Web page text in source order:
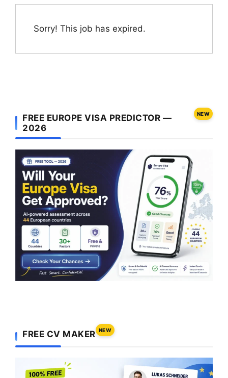
Sorry! This job has expired.
FREE EUROPE VISA PREDICTOR —
2026
NEW
FREE CV MAKER NEW